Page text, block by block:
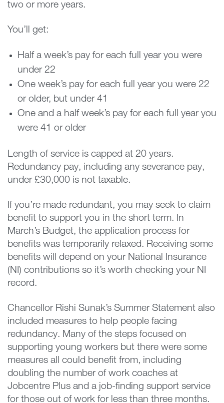
two or more years.
You’ll get:
Half a week’s pay for each full year you were
under 22
One week’s pay for each full year you were 22
or older, but under 41
One and a half week’s pay for each full year you
were 41 or older
Length of service is capped at 20 years.
Redundancy pay, including any severance pay,
under £30,000 is not taxable.
If you’re made redundant, you may seek to claim
benefit to support you in the short term. In
March’s Budget, the application process for
benefits was temporarily relaxed. Receiving some
benefits will depend on your National Insurance
(NI) contributions so it’s worth checking your NI
record.
Chancellor Rishi Sunak’s Summer Statement also
included measures to help people facing
redundancy. Many of the steps focused on
supporting young workers but there were some
measures all could benefit from, including
doubling the number of work coaches at
Jobcentre Plus and a job-finding support service
for those out of work for less than three months.